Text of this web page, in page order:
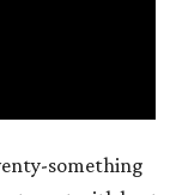
something